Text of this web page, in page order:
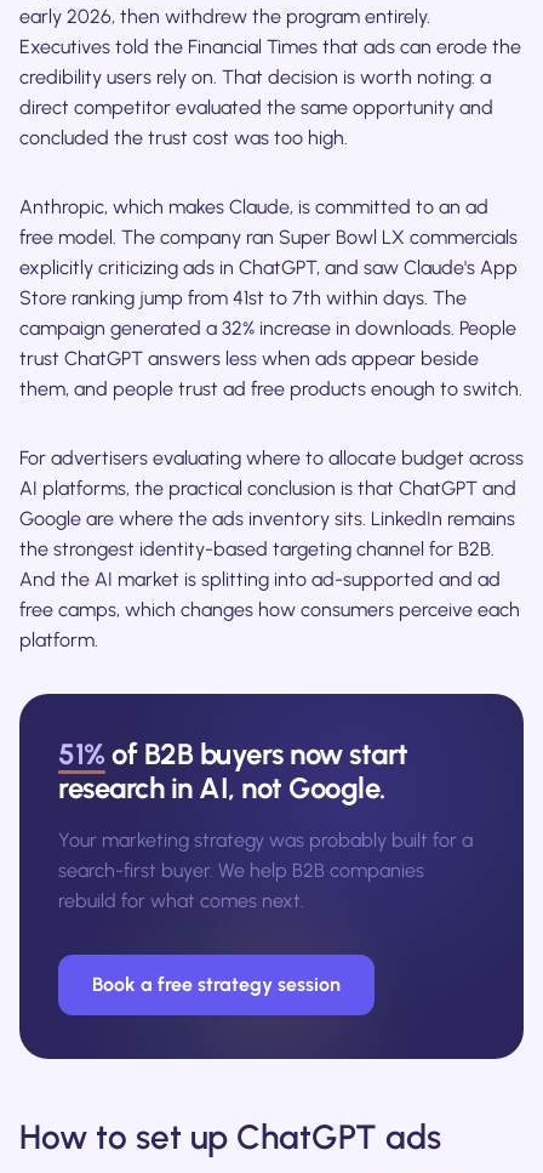
early 2026, then withdrew the program entirely.
Executives told the Financial Times that ads can erode the
credibility users rely on. That decision is worth noting: a
direct competitor evaluated the same opportunity and
concluded the trust cost was too high.
Anthropic, which makes Claude, is committed to an ad
free model. The company ran Super Bowl LX commercials
explicitly criticizing ads in ChatGPT, and saw Claude's App
Store ranking jump from 41st to 7th within days. The
campaign generated a 32% increase in downloads. People
trust ChatGPT answers less when ads appear beside
them, and people trust ad free products enough to switch.
For advertisers evaluating where to allocate budget across
AI platforms, the practical conclusion is that ChatGPT and
Google are where the ads inventory sits. LinkedIn remains
the strongest identity-based targeting channel for B2B.
And the AI market is splitting into ad-supported and ad
free camps, which changes how consumers perceive each
platform.
51% of B2B buyers now start
research in AI, not Google.
Your marketing strategy was probably built for a
search-first buyer. We help B2B companies
rebuild for what comes next.
Book a free strategy session
How to set up ChatGPT ads